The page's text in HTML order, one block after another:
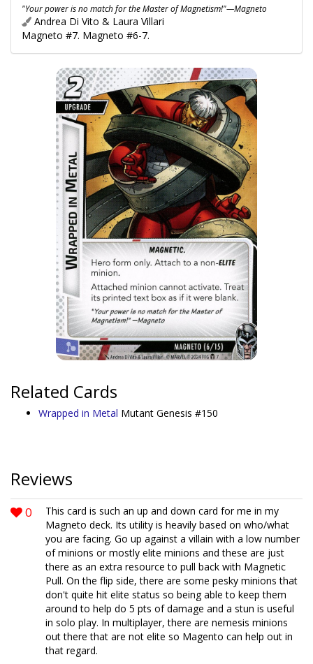
"Your power is no match for the Master of Magnetism!"—Magneto
Andrea Di Vito & Laura Villari
Magneto #7. Magneto #6-7.
Related Cards
Wrapped in Metal Mutant Genesis #150
Reviews
0
This card is such an up and down card for me in my
Magneto deck. Its utility is heavily based on who/what
you are facing. Go up against a villain with a low number
of minions or mostly elite minions and these are just
there as an extra resource to pull back with Magnetic
Pull. On the flip side, there are some pesky minions that
don't quite hit elite status so being able to keep them
around to help do 5 pts of damage and a stun is useful
in solo play. In multiplayer, there are nemesis minions
out there that are not elite so Magento can help out in
that regard.